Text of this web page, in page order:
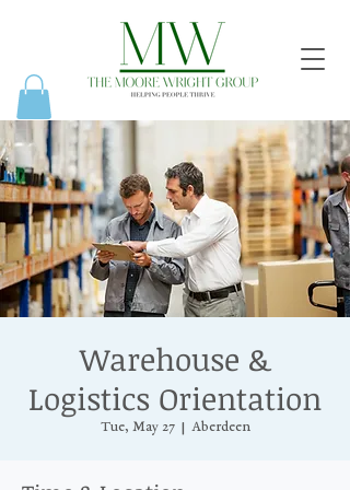
Warehouse &
Logistics Orientation
Tue, May 27
  |
Aberdeen